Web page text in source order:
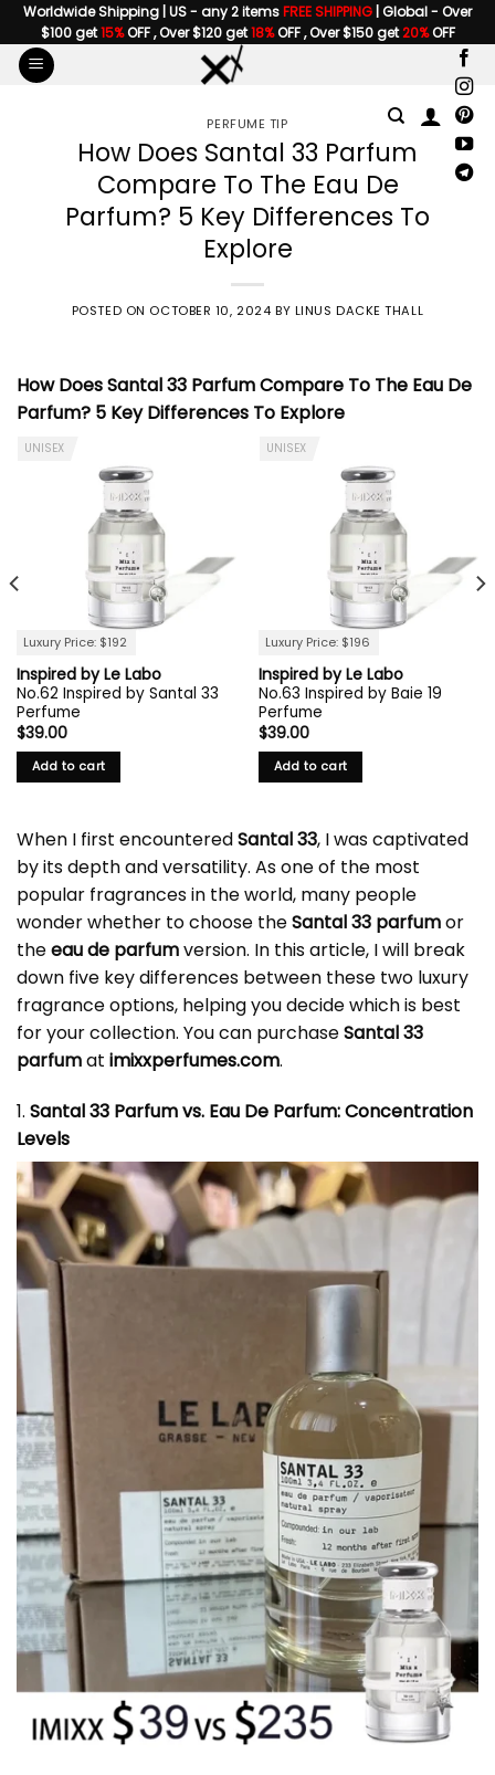
Skip
to
content
Worldwide Shipping | US - any 2 itemsFREE SHIPPING | Global - Over
$100 get15%OFF , Over $120 get18%OFF , Over $150 get20%OFF
PERFUME TIP
How Does Santal 33 Parfum
Compare To The Eau De
Parfum? 5 Key Differences To
Explore
POSTED ON OCTOBER 10, 2024 BY LINUS DACKE THALL
How DoesSantal 33 Parfum Compare To The Eau De
Parfum? 5 Key Differences To Explore
Luxury Price: $192
UNISEX
Inspired by Le Labo
No.62 Inspired by Santal 33
Perfume
$39.00
Add to cart
Luxury Price: $196
UNISEX
Inspired by Le Labo
No.63 Inspired by Baie 19
Perfume
$39.00
Add to cart
When I first encounteredSantal 33, I was captivated
by its depth and versatility. As one of the most
popular fragrances in the world, many people
wonder whether to choose theSantal 33 parfumor
theeau de parfumversion. In this article, I will break
down five key differences between these two luxury
fragrance options, helping you decide which is best
for your collection. You can purchaseSantal 33
parfumat imixxperfumes.com.
1. Santal 33 Parfum vs. Eau De Parfum: Concentration
Levels